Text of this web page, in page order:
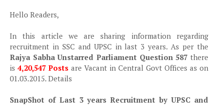
Hello Readers,
In this article we are sharing information regarding
recruitment in SSC and UPSC in last 3 years. As per the
Rajya Sabha Unstarred Parliament Question 587 there
is 4,20,547 Posts are Vacant in Central Govt Offices as on
01.03.2015. Details
SnapShot of Last 3 years Recruitment by UPSC and